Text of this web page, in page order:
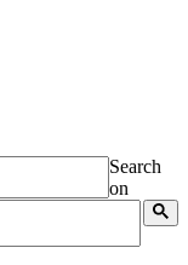
Search
on